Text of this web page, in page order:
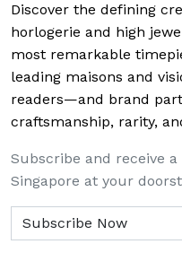
Discover the defining
horlogerie and high
most remarkable
leading maisons and
readers—and brand
craftsmanship, rarity,
Subscribe and receive
Singapore at your